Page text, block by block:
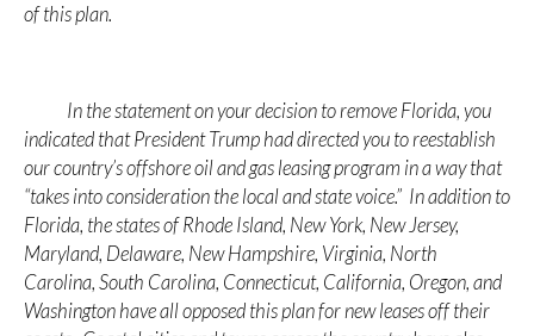
of this plan.
In the statement on your decision to remove Florida, you
indicated that President Trump had directed you to reestablish
our country’s offshore oil and gas leasing program in a way that
“takes into consideration the local and state voice.” In addition to
Florida, the states of Rhode Island, New York, New Jersey,
Maryland, Delaware, New Hampshire, Virginia, North
Carolina, South Carolina, Connecticut, California, Oregon, and
Washington have all opposed this plan for new leases off their